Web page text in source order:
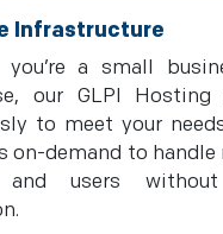
Infrastructure
you’re a small
our GLPI Hosting
to meet your
on-demand to handle
and users